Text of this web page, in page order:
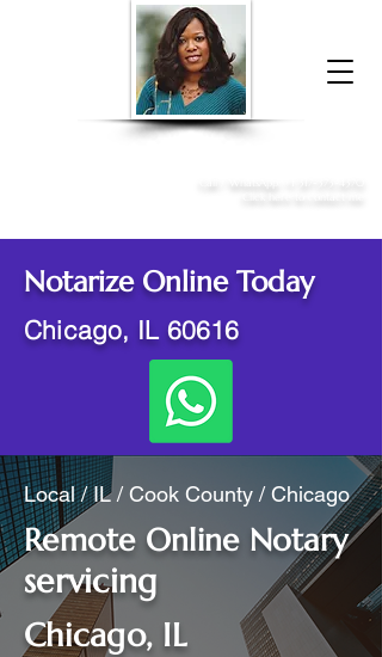
Donna McGee Christie, NSA, CAA
Notarize Online Today
Chicago, IL 60616
Local / IL / Cook County / Chicago
Remote Online Notary
servicing
Chicago, IL